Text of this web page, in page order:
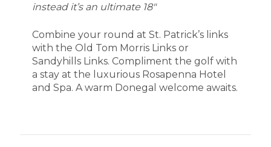
instead it’s an ultimate 18″
Combine your round at St. Patrick’s links
with the Old Tom Morris Links or
Sandyhills Links. Compliment the golf with
a stay at the luxurious Rosapenna Hotel
and Spa. A warm Donegal welcome awaits.